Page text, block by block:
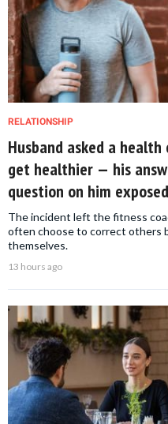
RELATIONSHIP
Husband asked a
get healthier — his
question on him
The incident left the fitness
often choose to correct others
themselves.
13 hours ago